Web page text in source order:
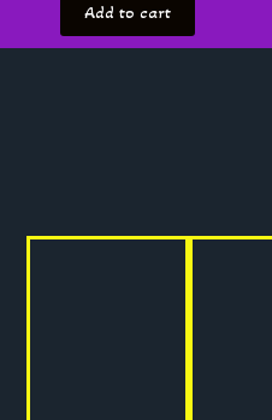
Add to cart